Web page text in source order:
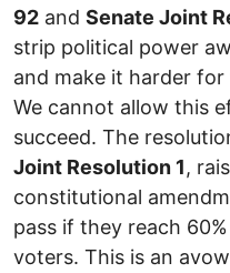
92 and Senate Joint
strip political power
and make it harder
We cannot allow this
succeed. The
Joint Resolution 1,
constitutional
pass if they reach
voters. This is an